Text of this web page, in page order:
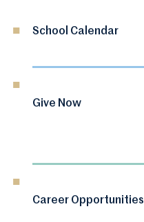
School Calendar
Give Now
Career Opportunities